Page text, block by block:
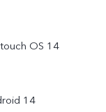
OS 14
14